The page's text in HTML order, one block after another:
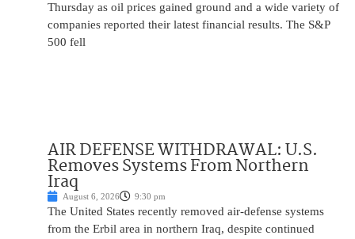
Thursday as oil prices gained ground and a wide variety of
companies reported their latest financial results. The S&P
500 fell
AIR DEFENSE WITHDRAWAL: U.S.
Removes Systems From Northern
Iraq
August 6, 2026 9:30 pm
The United States recently removed air-defense systems
from the Erbil area in northern Iraq, despite continued